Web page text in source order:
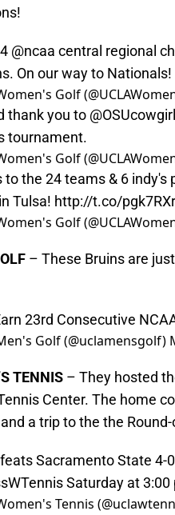
@ncaa central regional
On our way to Nationals!
Golf
thank you to
tournament.
Golf
to the 24 teams & 6 indy's
Tulsa! http://t.co/
Golf
– These Bruins are
23rd Consecutive
Golf (@uclamensgolf)
TENNIS – They hosted
Center. The home
a trip to the the
Sacramento State 4-
Saturday at 3:00
Tennis